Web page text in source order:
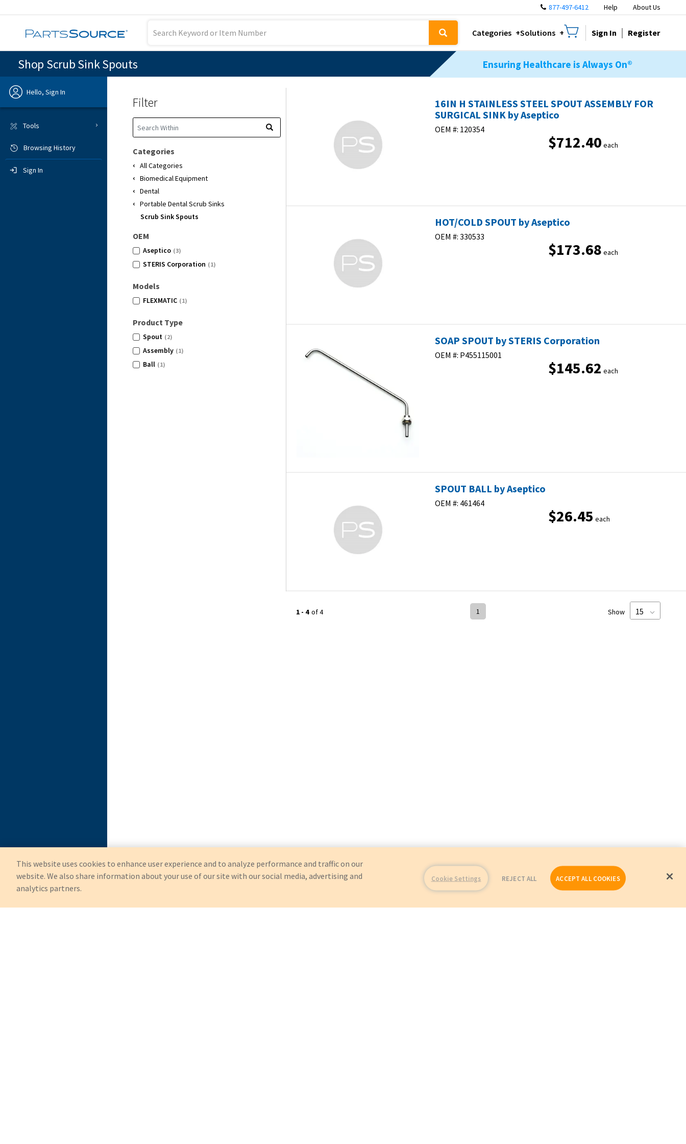
877-497-6412 Help About Us
Categories Solutions Sign In Register
Shop Scrub Sink Spouts Ensuring Healthcare is Always On®
Hello, Sign In
Previous
Sign In
Tools
Browsing History
Sign In
Filter
Categories
All Categories
Biomedical Equipment
Dental
Portable Dental Scrub Sinks
Scrub Sink Spouts
OEM
Aseptico (3)
STERIS Corporation (1)
Models
FLEXMATIC (1)
Product Type
Spout (2)
Assembly (1)
Ball (1)
16IN H STAINLESS STEEL SPOUT ASSEMBLY FOR
SURGICAL SINK by Aseptico
OEM #: 120354
$712.40 each
HOT/COLD SPOUT by Aseptico
OEM #: 330533
$173.68 each
SOAP SPOUT by STERIS Corporation
OEM #: P455115001
$145.62 each
SPOUT BALL by Aseptico
OEM #: 461464
$26.45 each
1 - 4 of4 1 Show
This website uses cookies to enhance user experience and to analyze performance and traffic on our
website. We also share information about your use of our site with our social media, advertising and
analytics partners.
Cookie Settings REJECT ALL ACCEPT ALL COOKIES